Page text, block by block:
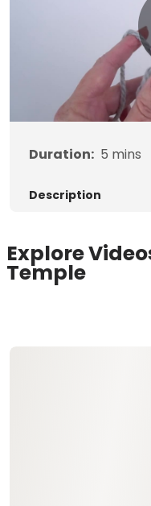
Duration: 5 mins
Description
Explore
Temple